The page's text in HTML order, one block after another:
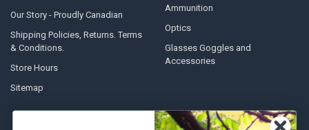
Our Story - Proudly Canadian
Shipping Policies, Returns. Terms
& Conditions.
Store Hours
Sitemap
Ammunition
Optics
Glasses Goggles and
Accessories